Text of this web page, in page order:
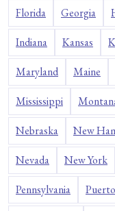
Florida Georgia
Indiana Kansas
Maryland Maine
Mississippi
Nebraska New
Nevada New York
Pennsylvania